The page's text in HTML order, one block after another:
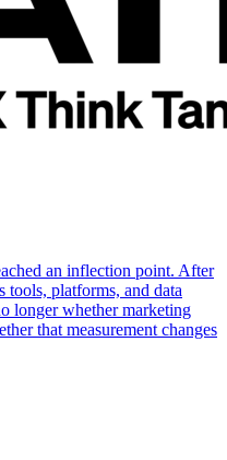
an inflection point. After
tools, platforms, and data
longer whether marketing
that measurement changes